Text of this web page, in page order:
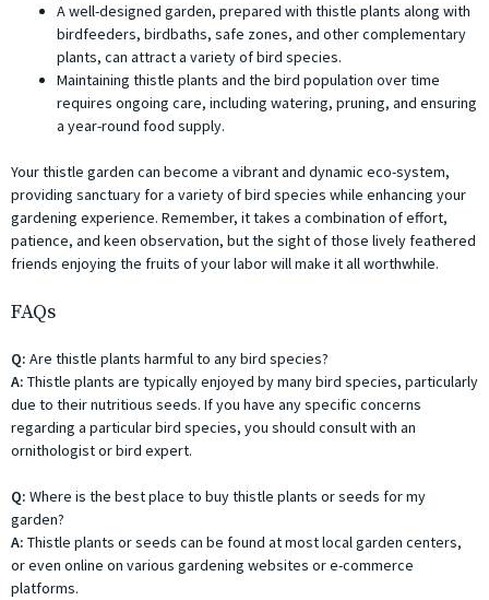
A well-designed garden, prepared with thistle plants along with
birdfeeders, birdbaths, safe zones, and other complementary
plants, can attract a variety of bird species.
Maintaining thistle plants and the bird population over time
requires ongoing care, including watering, pruning, and ensuring
a year-round food supply.
Your thistle garden can become a vibrant and dynamic eco-system,
providing sanctuary for a variety of bird species while enhancing your
gardening experience. Remember, it takes a combination of effort,
patience, and keen observation, but the sight of those lively feathered
friends enjoying the fruits of your labor will make it all worthwhile.
FAQs
Q: Are thistle plants harmful to any bird species?
A: Thistle plants are typically enjoyed by many bird species, particularly
due to their nutritious seeds. If you have any specific concerns
regarding a particular bird species, you should consult with an
ornithologist or bird expert.
Q: Where is the best place to buy thistle plants or seeds for my
garden?
A: Thistle plants or seeds can be found at most local garden centers,
or even online on various gardening websites or e-commerce
platforms.